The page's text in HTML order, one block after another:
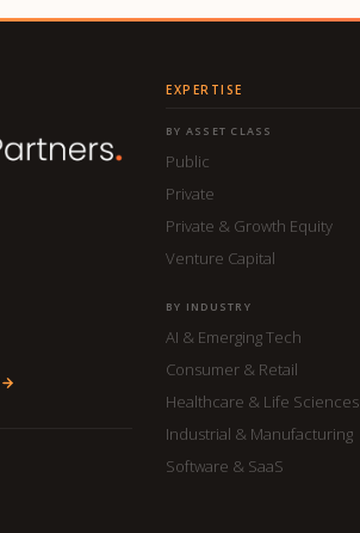
EXPERTISE
BY ASSET CLASS
Public
Private
Private & Growth Equity
Venture Capital
BY INDUSTRY
AI & Emerging Tech
Consumer & Retail
Healthcare & Life Sciences
Industrial & Manufacturing
Software & SaaS